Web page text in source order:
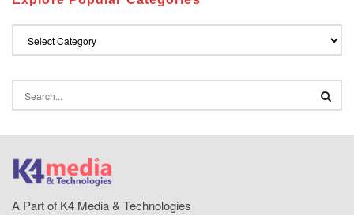
A Part of K4 Media & Technologies